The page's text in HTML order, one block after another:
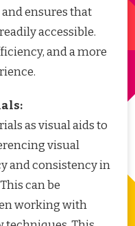
ensures that
accessible.
and a more
as visual aids to
visual
and consistency in
can be
working with